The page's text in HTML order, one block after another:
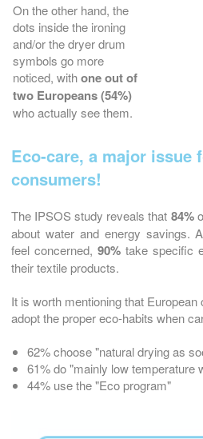
On the other hand, the
dots inside the ironing
and/or the dryer drum
symbols go more
noticed, withone out of
two Europeans (54%)
who actually see them.
Eco-care, a major issue
consumers!
The IPSOS study reveals that 84%
about water and energy savings.
feel concerned, 90% take specific
their textile products.
It is worth mentioning that
adopt the proper eco-habits when
62% choose "natural drying as
61% do "mainly low temperature
44% use the "Eco program"